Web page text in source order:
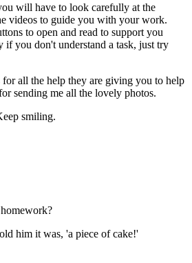
will have to look carefully at the
videos to guide you with your work.
to open and read to support you
if you don't understand a task, just try
for all the help they are giving you to help
sending me all the lovely photos.
smiling.
him it was, 'a piece of cake!'